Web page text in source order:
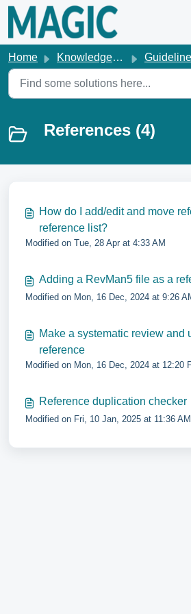
Skip to main content
Home Knowledge base Guideline
References (4)
How do I add/edit and move
reference list?
Modified on Tue, 28 Apr at 4:33 AM
Adding a RevMan5 file as a
Modified on Mon, 16 Dec, 2024 at 9:26
Make a systematic review and
reference
Modified on Mon, 16 Dec, 2024 at 12:20
Reference duplication checker
Modified on Fri, 10 Jan, 2025 at 11:36 AM